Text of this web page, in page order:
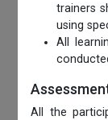
trainers
using
All
All the